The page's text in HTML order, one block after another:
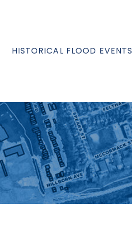
HISTORICAL FLOOD EVENTS